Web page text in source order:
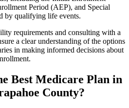
Period (AEP), and Special
by qualifying life events.
requirements and consulting with a
a clear understanding of the options
in making informed decisions about
Best Medicare Plan in
County?